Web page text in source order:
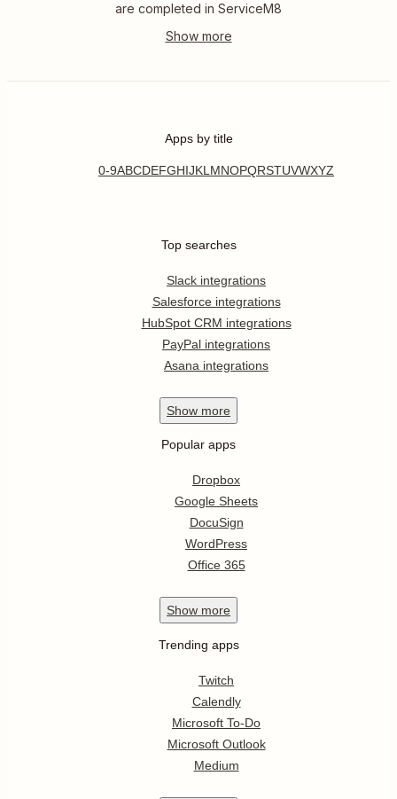
are completed in ServiceM8
Apps by title
0-9ABCDEFGHIJKL MNOPQRSTUVWXYZ
Top searches
Slack integrations
Salesforce integrations
HubSpot CRM integrations
PayPal integrations
Asana integrations
Show more
Popular apps
Dropbox
Google Sheets
DocuSign
WordPress
Office 365
Show more
Trending apps
Twitch
Calendly
Microsoft To-Do
Microsoft Outlook
Medium